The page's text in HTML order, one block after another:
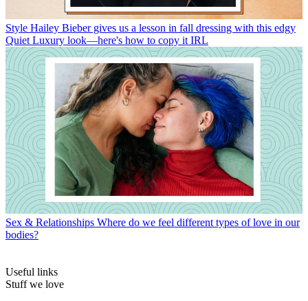
Style Hailey Bieber gives us a lesson in fall dressing with this edgy
Quiet Luxury look—here's how to copy it IRL
Sex & Relationships Where do we feel different types of love in our
bodies?
Useful links
Stuff we love